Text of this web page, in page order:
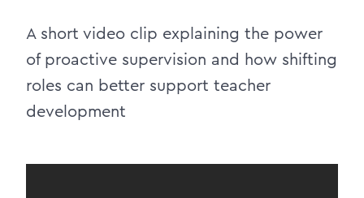
A short video clip explaining the power
of proactive supervision and how shifting
roles can better support teacher
development